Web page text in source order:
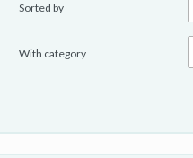
Sorted by
With category